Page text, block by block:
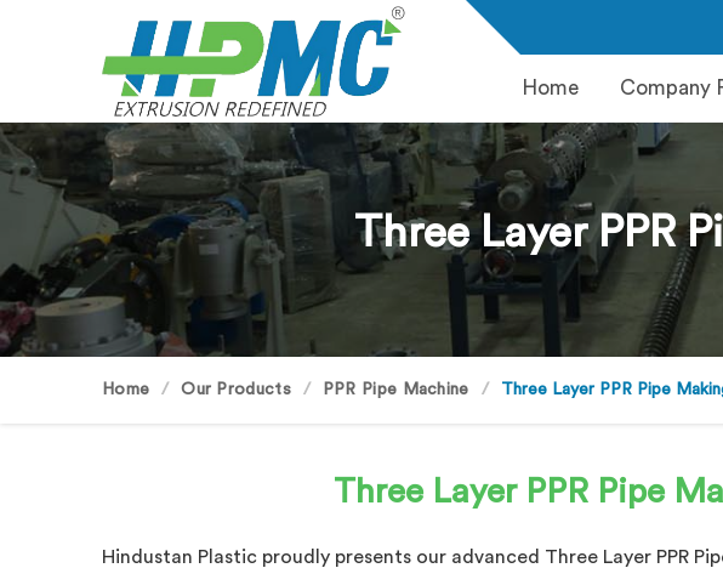
Home Company
Three Layer PPR
Home Our Products PPR Pipe Machine Three Layer PPR Pipe
Three Layer PPR Pipe
Hindustan Plastic proudly presents our advanced Three Layer PPR